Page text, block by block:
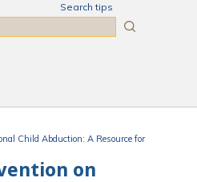
Search tips
Child Abduction: A Resource for
on